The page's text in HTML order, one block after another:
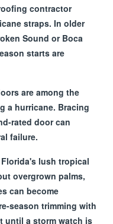
contractor
straps. In older
Sound or Boca
starts are
are among the
a hurricane. Bracing
rated door can
failure.
lush tropical
overgrown palms,
can become
season trimming with
until a storm watch is